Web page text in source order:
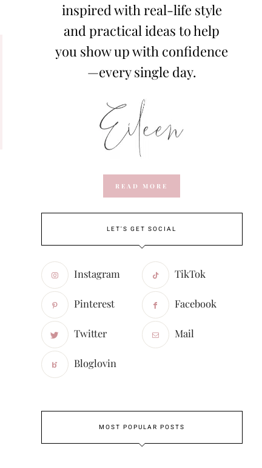
inspired with real-life style
and practical ideas to help
you show up with confidence
—every single day.
READ MORE
LET'S GET SOCIAL
Instagram TikTok
Pinterest Facebook
Twitter Mail
Bloglovin
MOST POPULAR POSTS